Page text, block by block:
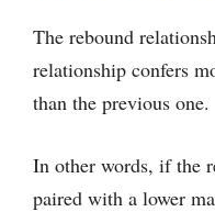
The rebound
relationship confers
than the previous one.
In other words, if the
paired with a lower